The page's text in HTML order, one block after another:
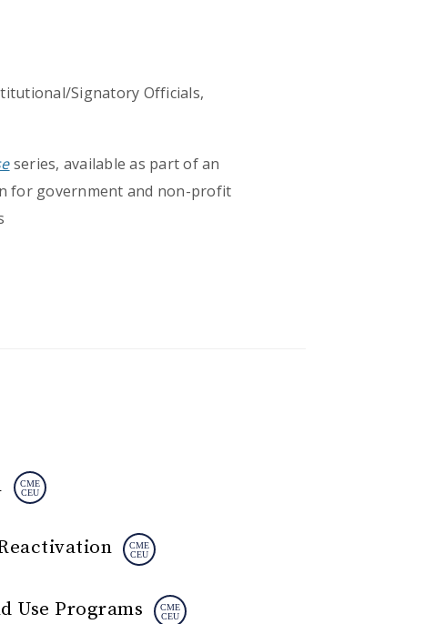
Signatory Officials,
series, available as part of an
for government and non-profit
Use Programs